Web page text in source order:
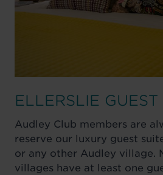
ELLERSLIE GUEST
Audley Club members are
reserve our luxury guest
or any other Audley village.
villages have at least one